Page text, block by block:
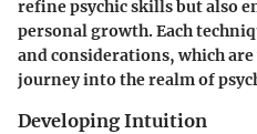
refine psychic skills but also
personal growth. Each
and considerations, which
journey into the realm of
Developing Intuition